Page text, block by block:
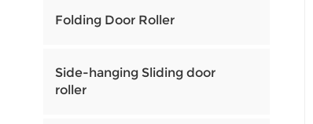
Folding Door Roller
Side-hanging Sliding door
roller